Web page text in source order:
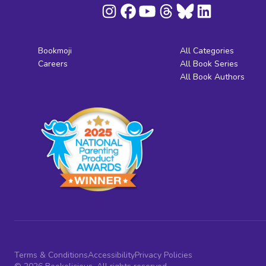
Bookmoji
Careers
All Categories
All Book Series
All Book Authors
Terms & ConditionsAccessibilityPrivacy Policies